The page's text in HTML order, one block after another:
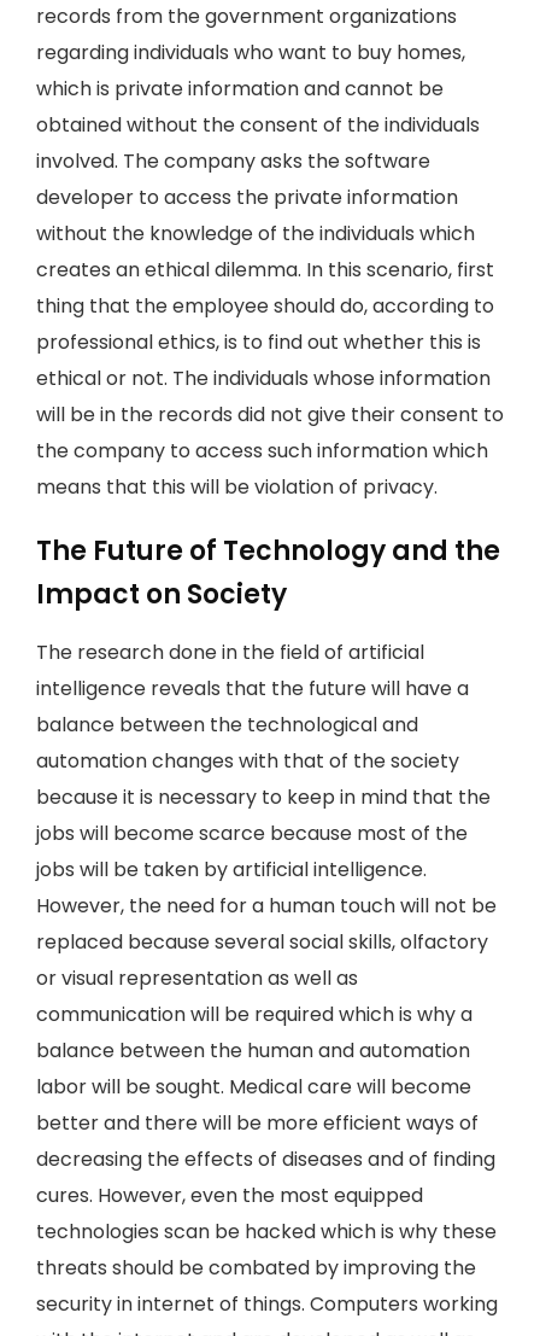
records from the government organizations
regarding individuals who want to buy homes,
which is private information and cannot be
obtained without the consent of the individuals
involved. The company asks the software
developer to access the private information
without the knowledge of the individuals which
creates an ethical dilemma. In this scenario, first
thing that the employee should do, according to
professional ethics, is to find out whether this is
ethical or not. The individuals whose information
will be in the records did not give their consent to
the company to access such information which
means that this will be violation of privacy.
The Future of Technology and the
Impact on Society
The research done in the field of artificial
intelligence reveals that the future will have a
balance between the technological and
automation changes with that of the society
because it is necessary to keep in mind that the
jobs will become scarce because most of the
jobs will be taken by artificial intelligence.
However, the need for a human touch will not be
replaced because several social skills, olfactory
or visual representation as well as
communication will be required which is why a
balance between the human and automation
labor will be sought. Medical care will become
better and there will be more efficient ways of
decreasing the effects of diseases and of finding
cures. However, even the most equipped
technologies scan be hacked which is why these
threats should be combated by improving the
security in internet of things. Computers working